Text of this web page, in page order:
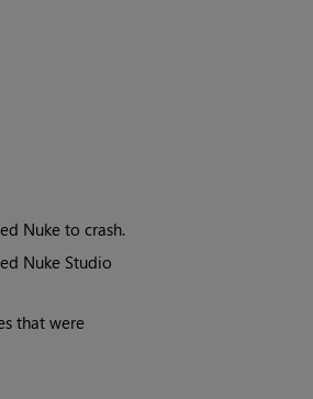
Nuke to crash.
Nuke Studio
that were